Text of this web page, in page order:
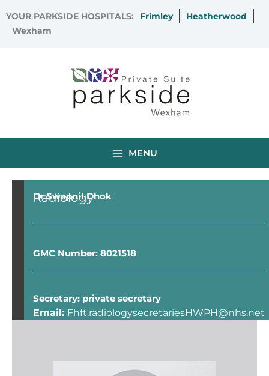
to
content
YOUR PARKSIDE HOSPITALS: Frimley
Heatherwood
Wexham
MENU
Dr Swapnil Dhok
Radiology
GMC Number: 8021518
Secretary: private secretary
Email: Fhft.radiologysecretariesHWPH@nhs.net